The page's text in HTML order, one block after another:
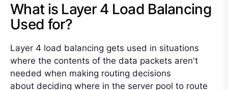
What is Layer 4 Load Balancing
Used for?
Layer 4 load balancing gets used in situations
where the contents of the data packets aren't
needed when making routing decisions
about deciding where in the server pool to route